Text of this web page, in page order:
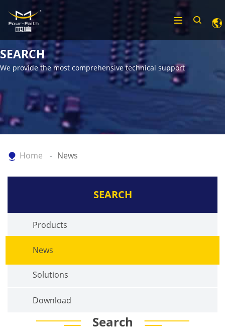
SEARCH
We provide the most comprehensive technical support
Home News
SEARCH
Products
News
Solutions
Download
Search